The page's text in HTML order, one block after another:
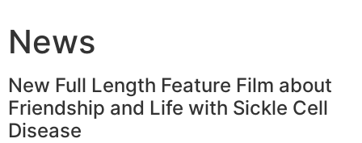
News
New Full Length Feature Film about
Friendship and Life with Sickle Cell
Disease